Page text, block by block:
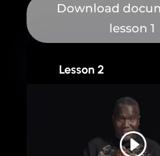
Download
lesson 1
Lesson 2